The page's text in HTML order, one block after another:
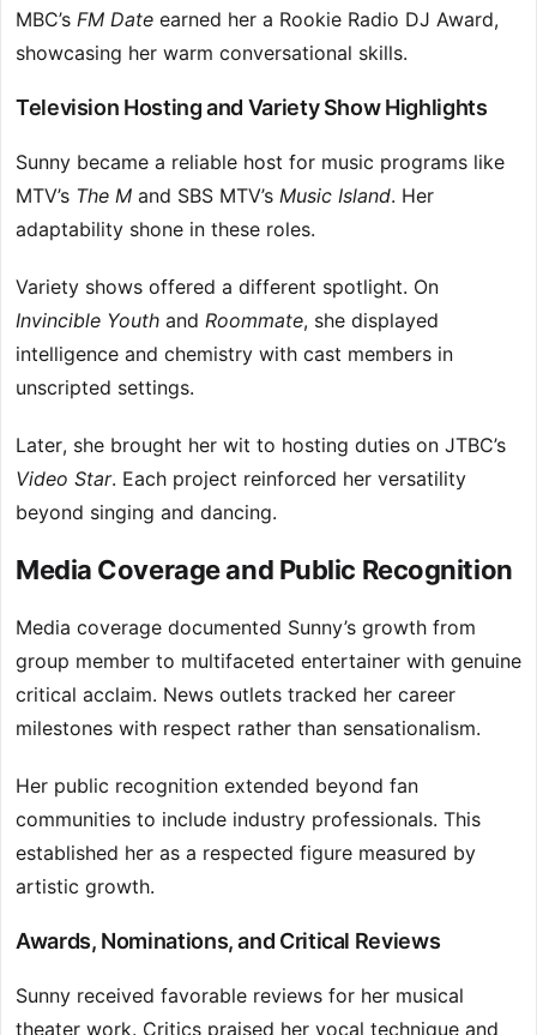
MBC’s FM Date earned her a Rookie Radio DJ Award,
showcasing her warm conversational skills.
Television Hosting and Variety Show Highlights
Sunny became a reliable host for music programs like
MTV’s The M and SBS MTV’s Music Island. Her
adaptability shone in these roles.
Variety shows offered a different spotlight. On
Invincible Youth and Roommate, she displayed
intelligence and chemistry with cast members in
unscripted settings.
Later, she brought her wit to hosting duties on JTBC’s
Video Star. Each project reinforced her versatility
beyond singing and dancing.
Media Coverage and Public Recognition
Media coverage documented Sunny’s growth from
group member to multifaceted entertainer with genuine
critical acclaim. News outlets tracked her career
milestones with respect rather than sensationalism.
Her public recognition extended beyond fan
communities to include industry professionals. This
established her as a respected figure measured by
artistic growth.
Awards, Nominations, and Critical Reviews
Sunny received favorable reviews for her musical
theater work. Critics praised her vocal technique and